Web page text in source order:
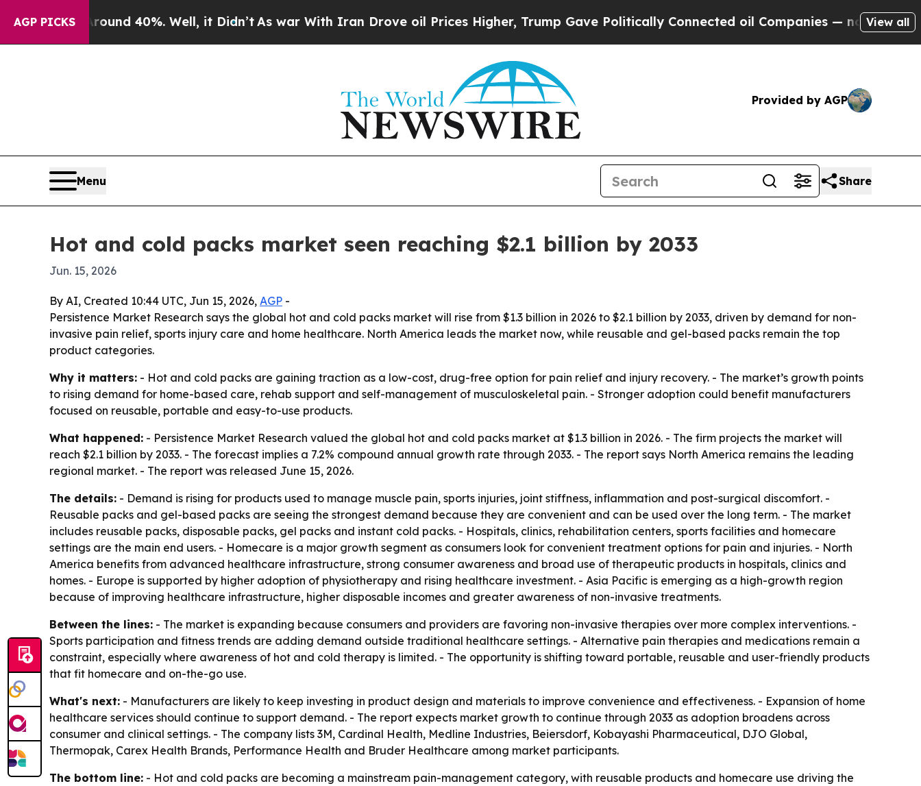
AGP PICKS
Around 40%. Well, it Didn’tAs war With Iran Drove oil Prices Higher, Trump Gave Politically Connected oil Companies — not Taxpayers —
View all
Provided by AGP
Menu Share
Hot and cold packs market seen reaching $2.1 billion by 2033
Jun. 15, 2026
By AI, Created 10:44 UTC, Jun 15, 2026, AGP -
Persistence Market Research says the global hot and cold packs market will rise from $1.3 billion in 2026 to $2.1 billion by 2033, driven by demand for non-
invasive pain relief, sports injury care and home healthcare. North America leads the market now, while reusable and gel-based packs remain the top
product categories.
Why it matters: - Hot and cold packs are gaining traction as a low-cost, drug-free option for pain relief and injury recovery. - The market’s growth points
to rising demand for home-based care, rehab support and self-management of musculoskeletal pain. - Stronger adoption could benefit manufacturers
focused on reusable, portable and easy-to-use products.
What happened: - Persistence Market Research valued the global hot and cold packs market at $1.3 billion in 2026. - The firm projects the market will
reach $2.1 billion by 2033. - The forecast implies a 7.2% compound annual growth rate through 2033. - The report says North America remains the leading
regional market. - The report was released June 15, 2026.
The details: - Demand is rising for products used to manage muscle pain, sports injuries, joint stiffness, inflammation and post-surgical discomfort. -
Reusable packs and gel-based packs are seeing the strongest demand because they are convenient and can be used over the long term. - The market
includes reusable packs, disposable packs, gel packs and instant cold packs. - Hospitals, clinics, rehabilitation centers, sports facilities and homecare
settings are the main end users. - Homecare is a major growth segment as consumers look for convenient treatment options for pain and injuries. - North
America benefits from advanced healthcare infrastructure, strong consumer awareness and broad use of therapeutic products in hospitals, clinics and
homes. - Europe is supported by higher adoption of physiotherapy and rising healthcare investment. - Asia Pacific is emerging as a high-growth region
because of improving healthcare infrastructure, higher disposable incomes and greater awareness of non-invasive treatments.
Between the lines: - The market is expanding because consumers and providers are favoring non-invasive therapies over more complex interventions. -
Sports participation and fitness trends are adding demand outside traditional healthcare settings. - Alternative pain therapies and medications remain a
constraint, especially where awareness of hot and cold therapy is limited. - The opportunity is shifting toward portable, reusable and user-friendly products
that fit homecare and on-the-go use.
What's next: - Manufacturers are likely to keep investing in product design and materials to improve convenience and effectiveness. - Expansion of home
healthcare services should continue to support demand. - The report expects market growth to continue through 2033 as adoption broadens across
consumer and clinical settings. - The company lists 3M, Cardinal Health, Medline Industries, Beiersdorf, Kobayashi Pharmaceutical, DJO Global,
Thermopak, Carex Health Brands, Performance Health and Bruder Healthcare among market participants.
The bottom line: - Hot and cold packs are becoming a mainstream pain-management category, with reusable products and homecare use driving the